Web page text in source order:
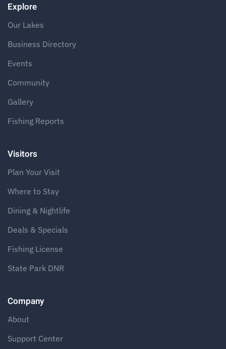
Explore
Our Lakes
Business Directory
Events
Community
Gallery
Fishing Reports
Visitors
Plan Your Visit
Where to Stay
Dining & Nightlife
Deals & Specials
Fishing License
State Park DNR
Company
About
Support Center